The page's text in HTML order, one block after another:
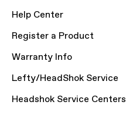
Help Center
Register a Product
Warranty Info
Lefty/HeadShok Service
Headshok Service Centers